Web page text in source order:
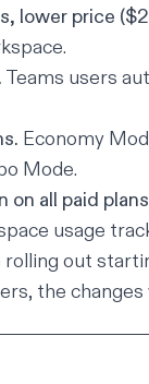
lower price
Teams users
Economy
Mode.
on all paid
usage
rolling out
the